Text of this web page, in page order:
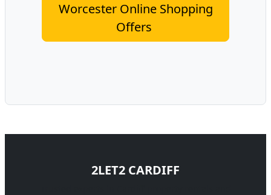
Worcester Online Shopping
Offers
2LET2 CARDIFF